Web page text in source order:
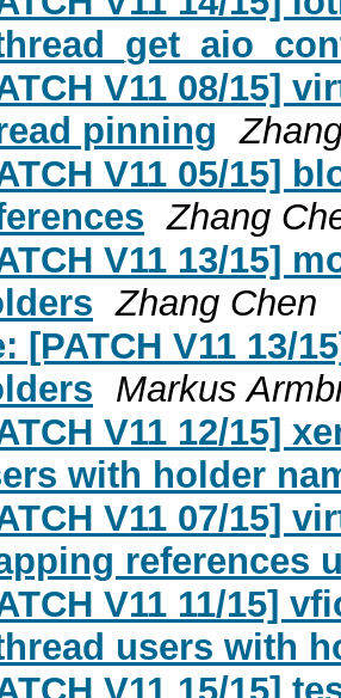
V11 08/15]
pinning
V11 05/15]
Zhang
V11 13/15]
Zhang Chen
[PATCH V11 13/
Markus
V11 12/15]
with holder
V11 07/15]
references
V11 11/15]
users with